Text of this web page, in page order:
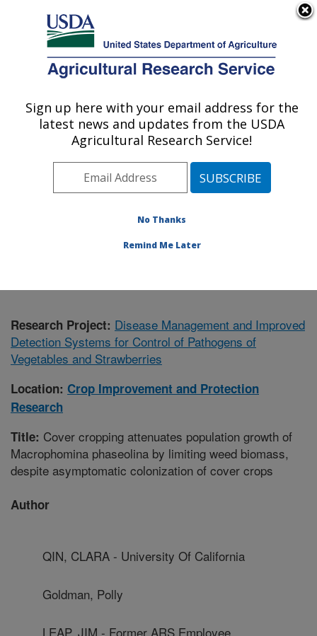
Here's how you know
Agricultural Research Service
U.S. DEPARTMENT OF AGRICULTURE
Crop Improvement and Protection
Research: Salinas, CA
Pacific West Area Salinas, California
Publications at this Location
Research Project: Disease Management and Improved
Detection Systems for Control of Pathogens of
Vegetables and Strawberries
Location: Crop Improvement and Protection
Research
Title: Cover cropping attenuates population growth of
Macrophomina phaseolina by limiting weed biomass,
despite asymptomatic colonization of cover crops
Author
QIN, CLARA - University Of California
Goldman, Polly
LEAP, JIM - Former ARS Employee
Sign up here with your email address for the
latest news and updates from the USDA
Agricultural Research Service!
No Thanks
Remind Me Later